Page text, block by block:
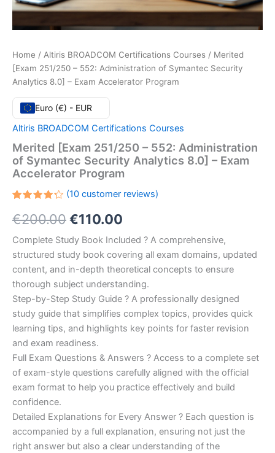
Home / Altiris BROADCOM Certifications Courses / Merited
[Exam 251/250 – 552: Administration of Symantec Security
Analytics 8.0] – Exam Accelerator Program
Euro (€) - EUR
Altiris BROADCOM Certifications Courses
Merited [Exam 251/250 – 552: Administration
of Symantec Security Analytics 8.0] – Exam
Accelerator Program
4.30out
of 5
on
customer
ratings
(10customer reviews)
€200.00Original
price
was:
€200.00.
€110.00
price
is:
€110.00.
Complete Study Book Included ? A comprehensive,
structured study book covering all exam domains, updated
content, and in-depth theoretical concepts to ensure
thorough subject understanding.
Step-by-Step Study Guide ? A professionally designed
study guide that simplifies complex topics, provides quick
learning tips, and highlights key points for faster revision
and exam readiness.
Full Exam Questions & Answers ? Access to a complete set
of exam-style questions carefully aligned with the official
exam format to help you practice effectively and build
confidence.
Detailed Explanations for Every Answer ? Each question is
accompanied by a full explanation, ensuring not just the
right answer but also a clear understanding of the